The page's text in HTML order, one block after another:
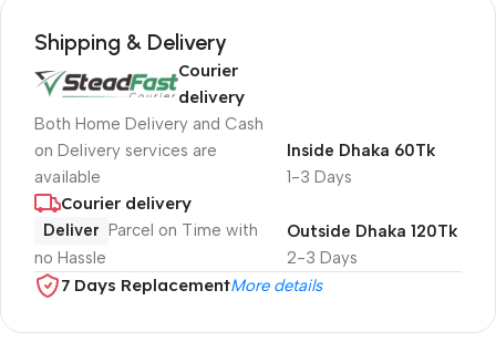
Shipping & Delivery
Courier
delivery
Both Home Delivery and Cash
on Delivery services are
available
1-3 Days
Inside Dhaka 60Tk
Courier delivery
Deliver Parcel on Time with
no Hassle
2-3 Days
Outside Dhaka 120Tk
7 Days ReplacementMore details